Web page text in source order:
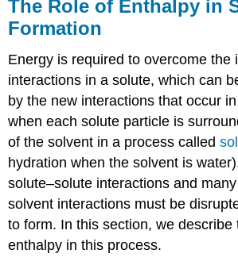
The Role of Enthalpy in
Formation
Energy is required to overcome the
interactions in a solute, which can
by the new interactions that occur
when each solute particle is
of the solvent in a process called
hydration when the solvent is
solute–solute interactions and
solvent interactions must be
to form. In this section, we describe
enthalpy in this process.